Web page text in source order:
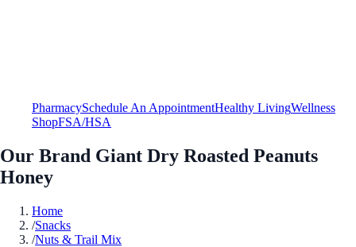
PharmacySchedule An AppointmentHealthy LivingWellness
ShopFSA/HSA
Our Brand Giant Dry Roasted Peanuts
Honey
Home
/Snacks
/Nuts & Trail Mix